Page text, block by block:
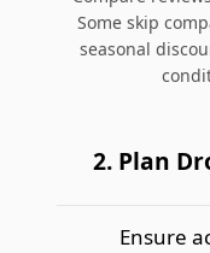
Some skip
seasonal
2. Plan
Ensure